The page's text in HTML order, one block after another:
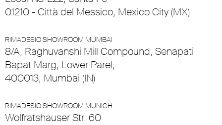
01210 - Città del Messico, Mexico City (MX)
RIMADESIO SHOWROOM MUMBAI
8/A, Raghuvanshi Mill Compound, Senapati
Bapat Marg, Lower Parel,
400013, Mumbai (IN)
RIMADESIO SHOWROOM MUNICH
Wolfratshauser Str. 60